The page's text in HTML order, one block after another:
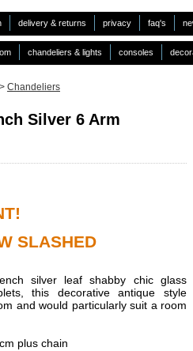
delivery & returns privacy faq's
chandeliers & lights consoles
> Chandeliers
Silver 6 Arm
SLASHED
silver leaf shabby chic glass
this decorative antique style
and would particularly suit a room
plus chain